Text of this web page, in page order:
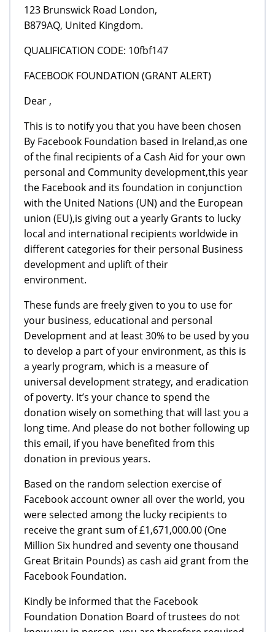
123 Brunswick Road London,
B879AQ, United Kingdom.
QUALIFICATION CODE: 10fbf147
FACEBOOK FOUNDATION (GRANT ALERT)
Dear ,
This is to notify you that you have been chosen
By Facebook Foundation based in Ireland,as one
of the final recipients of a Cash Aid for your own
personal and Community development,this year
the Facebook and its foundation in conjunction
with the United Nations (UN) and the European
union (EU),is giving out a yearly Grants to lucky
local and international recipients worldwide in
different categories for their personal Business
development and uplift of their
environment.
These funds are freely given to you to use for
your business, educational and personal
Development and at least 30% to be used by you
to develop a part of your environment, as this is
a yearly program, which is a measure of
universal development strategy, and eradication
of poverty. It’s your chance to spend the
donation wisely on something that will last you a
long time. And please do not bother following up
this email, if you have benefited from this
donation in previous years.
Based on the random selection exercise of
Facebook account owner all over the world, you
were selected among the lucky recipients to
receive the grant sum of £1,671,000.00 (One
Million Six hundred and seventy one thousand
Great Britain Pounds) as cash aid grant from the
Facebook Foundation.
Kindly be informed that the Facebook
Foundation Donation Board of trustees do not